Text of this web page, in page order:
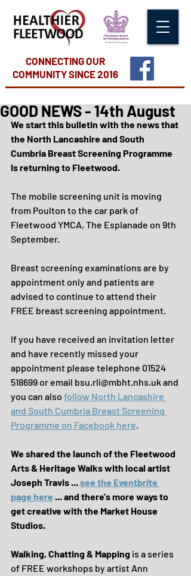
CONNECTING OUR
COMMUNITYSINCE 2016
GOOD NEWS - 14th August
We start this bulletin with the news that
the North Lancashire and South
Cumbria Breast Screening Programme
is returning to Fleetwood.
The mobile screening unit is moving
from Poulton to the car park of
Fleetwood YMCA, The Esplanade on 9th
September.
Breast screening examinations are by
appointment only and patients are
advised to continue to attend their
FREE breast screening appointment.
If you have received an invitation letter
and have recently missed your
appointment please telephone 01524
518699 or email bsu.rli@mbht.nhs.uk and
you can also follow North Lancashire
and South Cumbria Breast Screening
Programme on Facebook here.
We shared the launch of the Fleetwood
Arts & Heritage Walks with local artist
Joseph Travis ... see the Eventbrite
page here ... and there's more ways to
get creative with the Market House
Studios.
Walking, Chatting & Mapping is a series
of FREE workshops by artist Ann